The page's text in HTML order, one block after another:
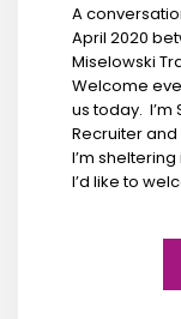
A
April 2020
Miselowski
Welcome
us today. I’m
Recruiter and
I’m
I’d like to